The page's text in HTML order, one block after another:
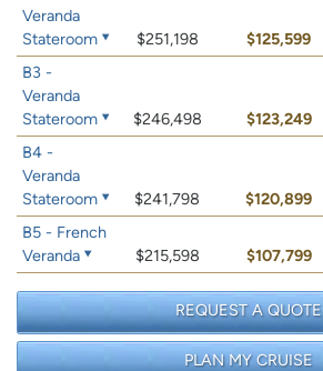
Veranda
Stateroom
$251,198 $125,599
B3 -
Veranda
Stateroom
$246,498 $123,249
B4 -
Veranda
Stateroom
$241,798 $120,899
B5 - French
Veranda
$215,598 $107,799
REQUEST A QUOTE
PLAN MY CRUISE